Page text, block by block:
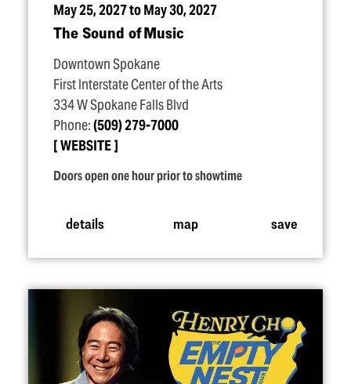
May 25, 2027 to May 30, 2027
The Sound of Music
Downtown Spokane
First Interstate Center of the Arts
334 W Spokane Falls Blvd
Phone:(509) 279-7000
WEBSITE
Doors open one hour prior to showtime
details map save